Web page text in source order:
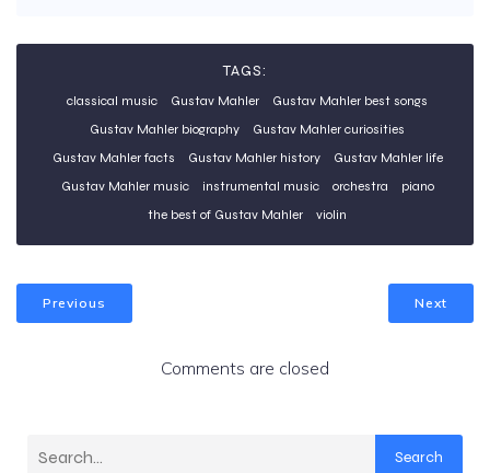
TAGS:
classical music Gustav Mahler
Gustav Mahler best songs
Gustav Mahler biography
Gustav Mahler curiosities
Gustav Mahler facts
Gustav Mahler history
Gustav Mahler life
Gustav Mahler music
instrumental music orchestra
piano
the best of Gustav Mahler
violin
Previous Next
Comments are closed
Search